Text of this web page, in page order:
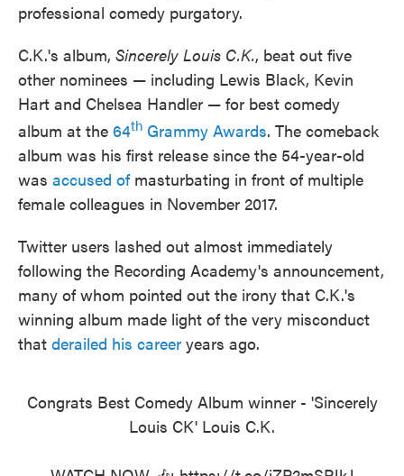
professional comedy purgatory.
C.K.'s album, Sincerely Louis C.K., beat out five
other nominees — including Lewis Black, Kevin
Hart and Chelsea Handler — for best comedy
album at the 64th Grammy Awards. The comeback
album was his first release since the 54-year-old
was accused ofmasturbating in front of multiple
female colleagues in November 2017.
Twitter users lashed out almost immediately
following the Recording Academy's announcement,
many of whom pointed out the irony that C.K.'s
winning album made light of the very misconduct
that derailed his career years ago.
Congrats Best Comedy Album winner - 'Sincerely
Louis CK' Louis C.K.